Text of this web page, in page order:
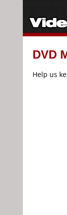
DVD
Help us